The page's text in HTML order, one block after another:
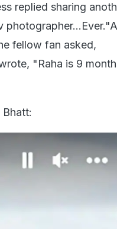
replied sharing
photographer...Ever."A
fellow fan asked,
"Raha is 9